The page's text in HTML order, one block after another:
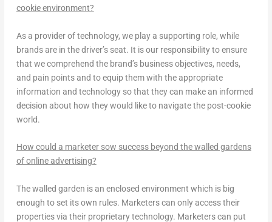
cookie environment?
As a provider of technology, we play a supporting role, while
brands are in the driver’s seat. It is our responsibility to ensure
that we comprehend the brand’s business objectives, needs,
and pain points and to equip them with the appropriate
information and technology so that they can make an informed
decision about how they would like to navigate the post-cookie
world.
How could a marketer sow success beyond the walled gardens
of online advertising?
The walled garden is an enclosed environment which is big
enough to set its own rules. Marketers can only access their
properties via their proprietary technology. Marketers can put